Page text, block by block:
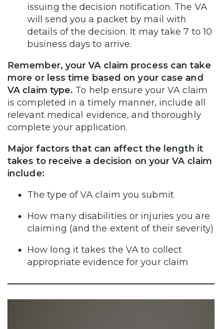
issuing the decision notification. The VA
will send you a packet by mail with
details of the decision. It may take 7 to 10
business days to arrive.
Remember, your VA claim process can take
more or less time based on your case and
VA claim type. To help ensure your VA claim
is completed in a timely manner, include all
relevant medical evidence, and thoroughly
complete your application.
Major factors that can affect the length it
takes to receive a decision on your VA claim
include:
The type of VA claim you submit
How many disabilities or injuries you are
claiming (and the extent of their severity)
How long it takes the VA to collect
appropriate evidence for your claim